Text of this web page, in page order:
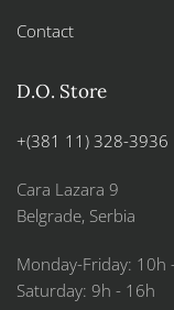
Contact
D.O. Store
+(381 11) 328-3936
Cara Lazara 9
Belgrade, Serbia
Monday-Friday: 10h
Saturday: 9h - 16h